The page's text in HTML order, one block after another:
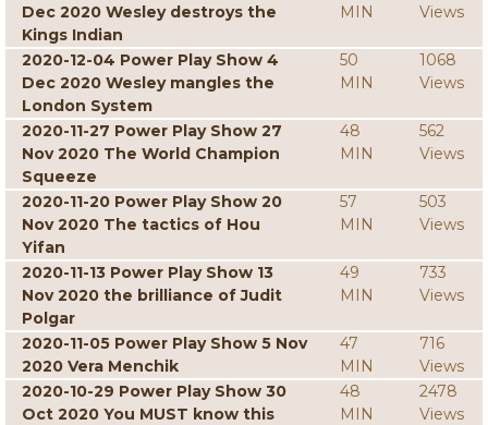
Dec 2020 Wesley destroys the
Kings Indian
MIN
Views
2020-12-04 Power Play Show 4
Dec 2020 Wesley mangles the
London System
50
MIN
1068
Views
2020-11-27 Power Play Show 27
Nov 2020 The World Champion
Squeeze
48
MIN
562
Views
2020-11-20 Power Play Show 20
Nov 2020 The tactics of Hou
Yifan
57
MIN
503
Views
2020-11-13 Power Play Show 13
Nov 2020 the brilliance of Judit
Polgar
49
MIN
733
Views
2020-11-05 Power Play Show 5 Nov
2020 Vera Menchik
47
MIN
716
Views
2020-10-29 Power Play Show 30
Oct 2020 You MUST know this
48
MIN
2478
Views